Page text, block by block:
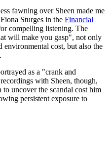
fawning over Sheen made me
Sturges in the Financial
compelling listening. The
will make you gasp", not only
environmental cost, but also the
as a "crank and
with Sheen, though,
uncover the scandal cost him
persistent exposure to